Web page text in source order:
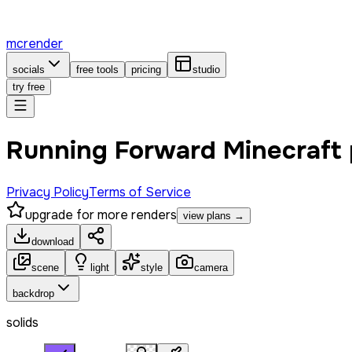
mcrender
socials free tools pricing
studio
try free
Running Forward Minecraft
Privacy PolicyTerms of Service
upgrade for more renders view plans →
download
scene light style camera
backdrop
solids